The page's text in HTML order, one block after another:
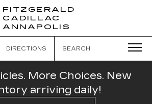
FITZGERALD
CADILLAC
ANNAPOLIS
CADILLAC
DIRECTIONS SEARCH
More Choices. New
arriving daily!